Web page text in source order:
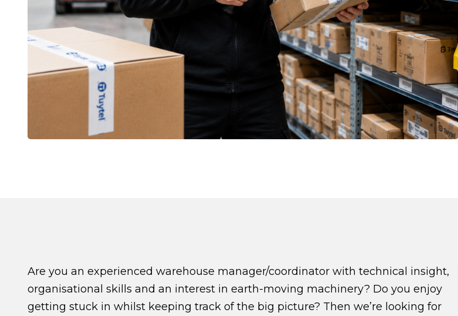
Are you an experienced warehouse manager/coordinator with technical insight,
organisational skills and an interest in earth-moving machinery? Do you enjoy
getting stuck in whilst keeping track of the big picture? Then we’re looking for